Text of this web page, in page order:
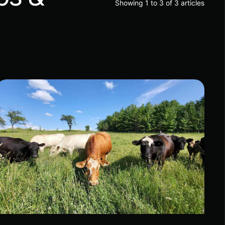
Showing 1 to 3 of 3 articles